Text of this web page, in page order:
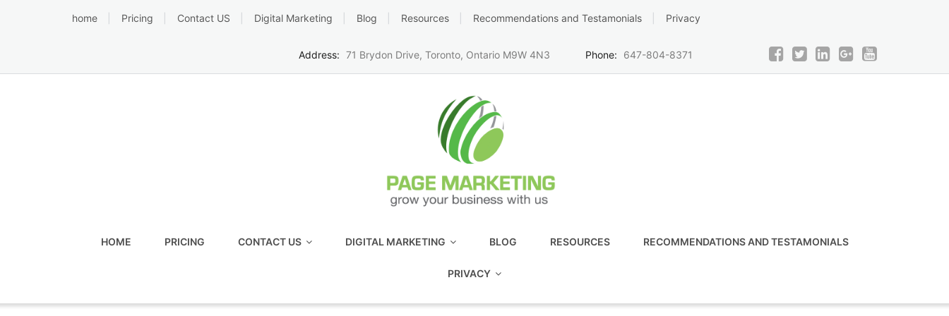
home Pricing Contact US Digital Marketing Blog Resources Recommendations and Testamonials Privacy
Address: 71 Brydon Drive, Toronto, Ontario M9W 4N3 Phone: 647-804-8371
HOME PRICING CONTACT US DIGITAL MARKETING BLOG RESOURCES RECOMMENDATIONS AND TESTAMONIALS
PRIVACY